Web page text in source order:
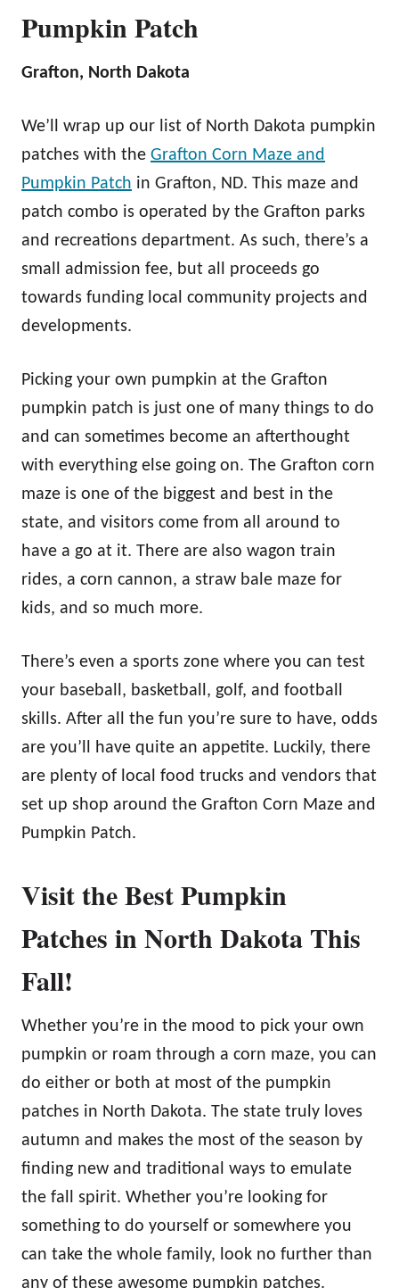
Pumpkin Patch
Grafton, North Dakota
We’ll wrap up our list of North Dakota pumpkin
patches with the Grafton Corn Maze and
Pumpkin Patch in Grafton, ND. This maze and
patch combo is operated by the Grafton parks
and recreations department. As such, there’s a
small admission fee, but all proceeds go
towards funding local community projects and
developments.
Picking your own pumpkin at the Grafton
pumpkin patch is just one of many things to do
and can sometimes become an afterthought
with everything else going on. The Grafton corn
maze is one of the biggest and best in the
state, and visitors come from all around to
have a go at it. There are also wagon train
rides, a corn cannon, a straw bale maze for
kids, and so much more.
There’s even a sports zone where you can test
your baseball, basketball, golf, and football
skills. After all the fun you’re sure to have, odds
are you’ll have quite an appetite. Luckily, there
are plenty of local food trucks and vendors that
set up shop around the Grafton Corn Maze and
Pumpkin Patch.
Visit the Best Pumpkin
Patches in North Dakota This
Fall!
Whether you’re in the mood to pick your own
pumpkin or roam through a corn maze, you can
do either or both at most of the pumpkin
patches in North Dakota. The state truly loves
autumn and makes the most of the season by
finding new and traditional ways to emulate
the fall spirit. Whether you’re looking for
something to do yourself or somewhere you
can take the whole family, look no further than
any of these awesome pumpkin patches.